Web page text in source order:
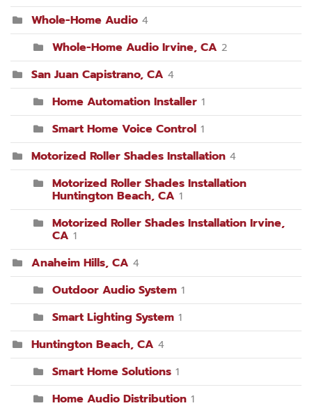
Whole-Home Audio 4
Whole-Home Audio Irvine, CA 2
San Juan Capistrano, CA 4
Home Automation Installer 1
Smart Home Voice Control 1
Motorized Roller Shades Installation 4
Motorized Roller Shades Installation
Huntington Beach, CA 1
Motorized Roller Shades Installation Irvine,
CA 1
Anaheim Hills, CA 4
Outdoor Audio System 1
Smart Lighting System 1
Huntington Beach, CA 4
Smart Home Solutions 1
Home Audio Distribution 1